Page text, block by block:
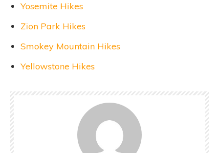
Yosemite Hikes
Zion Park Hikes
Smokey Mountain Hikes
Yellowstone Hikes